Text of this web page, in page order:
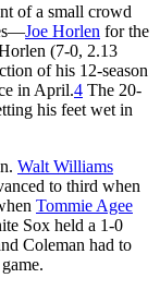
of a small crowd
Joe Horlen for the
(7-0, 2.13
of his 12-season
in April.4 The 20-
his feet wet in
Walt Williams
to third when
Tommie Agee
Sox held a 1-0
Coleman had to